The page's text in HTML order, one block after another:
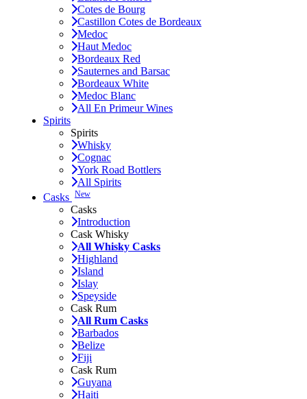
Cotes de Bourg
Castillon Cotes de Bordeaux
Medoc
Haut Medoc
Bordeaux Red
Sauternes and Barsac
Bordeaux White
Medoc Blanc
All En Primeur Wines
Spirits
Spirits
Whisky
Cognac
York Road Bottlers
All Spirits
Casks New
Casks
Introduction
Cask Whisky
All Whisky Casks
Highland
Island
Islay
Speyside
Cask Rum
All Rum Casks
Barbados
Belize
Fiji
Cask Rum
Guyana
Haiti